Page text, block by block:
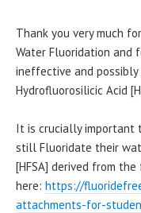
Thank you very much
Water Fluoridation and
ineffective and
Hydrofluorosilicic Acid
It is crucially important
still Fluoridate their
[HFSA] derived from
here: https://
attachments-for-